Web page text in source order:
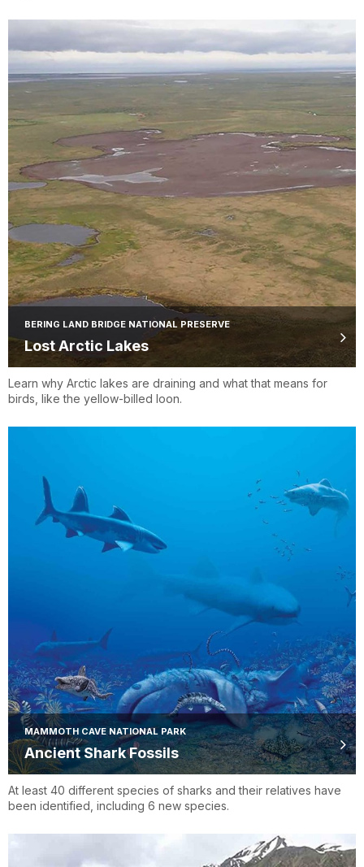
BERING LAND BRIDGE NATIONAL PRESERVE
Lost Arctic Lakes
Learn why Arctic lakes are draining and what that means for
birds, like the yellow-billed loon.
MAMMOTH CAVE NATIONAL PARK
Ancient Shark Fossils
At least 40 different species of sharks and their relatives have
been identified, including 6 new species.